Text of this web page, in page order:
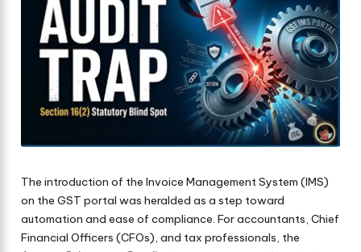
The introduction of the Invoice Management System (IMS)
on the GST portal was heralded as a step toward
automation and ease of compliance. For accountants, Chief
Financial Officers (CFOs), and tax professionals, the